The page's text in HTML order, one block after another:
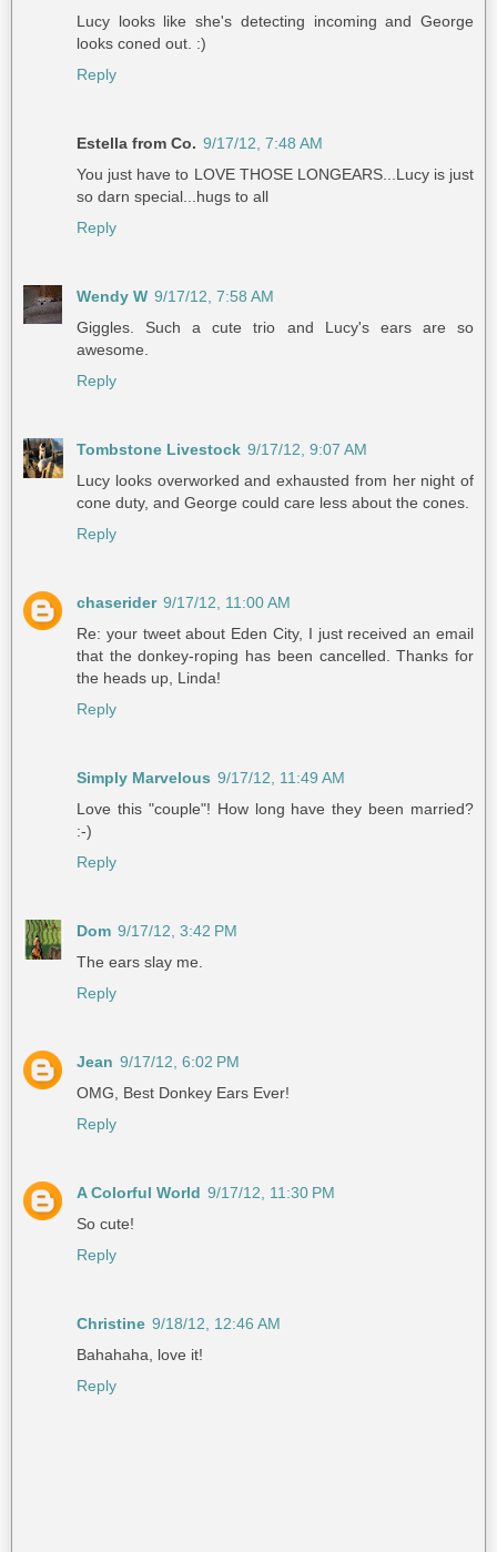
Lucy looks like she's detecting incoming and George
looks coned out. :)
Reply
Estella from Co. 9/17/12, 7:48 AM
You just have to LOVE THOSE LONGEARS...Lucy is just
so darn special...hugs to all
Reply
Wendy W 9/17/12, 7:58 AM
Giggles. Such a cute trio and Lucy's ears are so
awesome.
Reply
Tombstone Livestock 9/17/12, 9:07 AM
Lucy looks overworked and exhausted from her night of
cone duty, and George could care less about the cones.
Reply
chaserider 9/17/12, 11:00 AM
Re: your tweet about Eden City, I just received an email
that the donkey-roping has been cancelled. Thanks for
the heads up, Linda!
Reply
Simply Marvelous 9/17/12, 11:49 AM
Love this "couple"! How long have they been married?
:-)
Reply
Dom 9/17/12, 3:42 PM
The ears slay me.
Reply
Jean 9/17/12, 6:02 PM
OMG, Best Donkey Ears Ever!
Reply
A Colorful World 9/17/12, 11:30 PM
So cute!
Reply
Christine 9/18/12, 12:46 AM
Bahahaha, love it!
Reply